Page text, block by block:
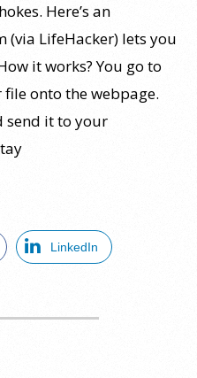
Here’s an
(via LifeHacker) lets you
it works? You go to
onto the webpage.
send it to your
LinkedIn